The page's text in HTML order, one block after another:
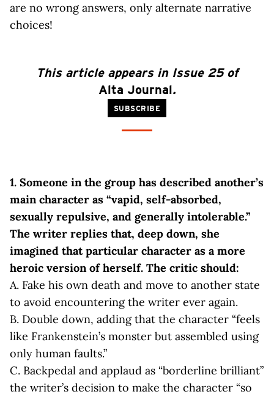
are no wrong answers, only alternate narrative
choices!
This article appears in Issue 25 of
Alta Journal.
SUBSCRIBE
1. Someone in the group has described another’s
main character as “vapid, self-absorbed,
sexually repulsive, and generally intolerable.”
The writer replies that, deep down, she
imagined that particular character as a more
heroic version of herself. The critic should:
A. Fake his own death and move to another state
to avoid encountering the writer ever again.
B. Double down, adding that the character “feels
like Frankenstein’s monster but assembled using
only human faults.”
C. Backpedal and applaud as “borderline brilliant”
the writer’s decision to make the character “so